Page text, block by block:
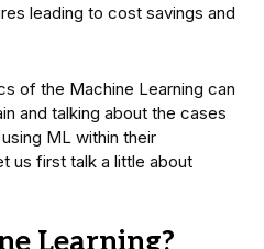
leading to cost savings and
of the Machine Learning can
and talking about the cases
ML within their
us first talk a little about
Learning?